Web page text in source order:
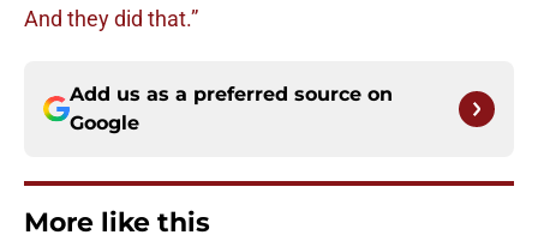
And they did that.”
Add us as a preferred source on
Google
More like this